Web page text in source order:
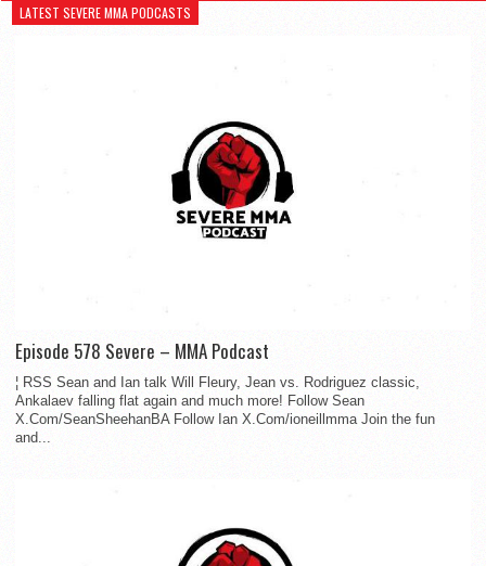
LATEST SEVERE MMA PODCASTS
Episode 578 Severe – MMA Podcast
¦ RSS Sean and Ian talk Will Fleury, Jean vs. Rodriguez classic,
Ankalaev falling flat again and much more! Follow Sean
X.Com/SeanSheehanBA Follow Ian X.Com/ioneillmma Join the fun
and...